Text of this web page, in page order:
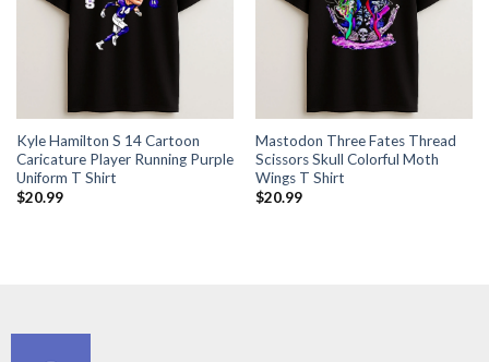
Kyle Hamilton S 14 Cartoon
Caricature Player Running Purple
Uniform T Shirt
$20.99
Mastodon Three Fates Thread
Scissors Skull Colorful Moth
Wings T Shirt
$20.99